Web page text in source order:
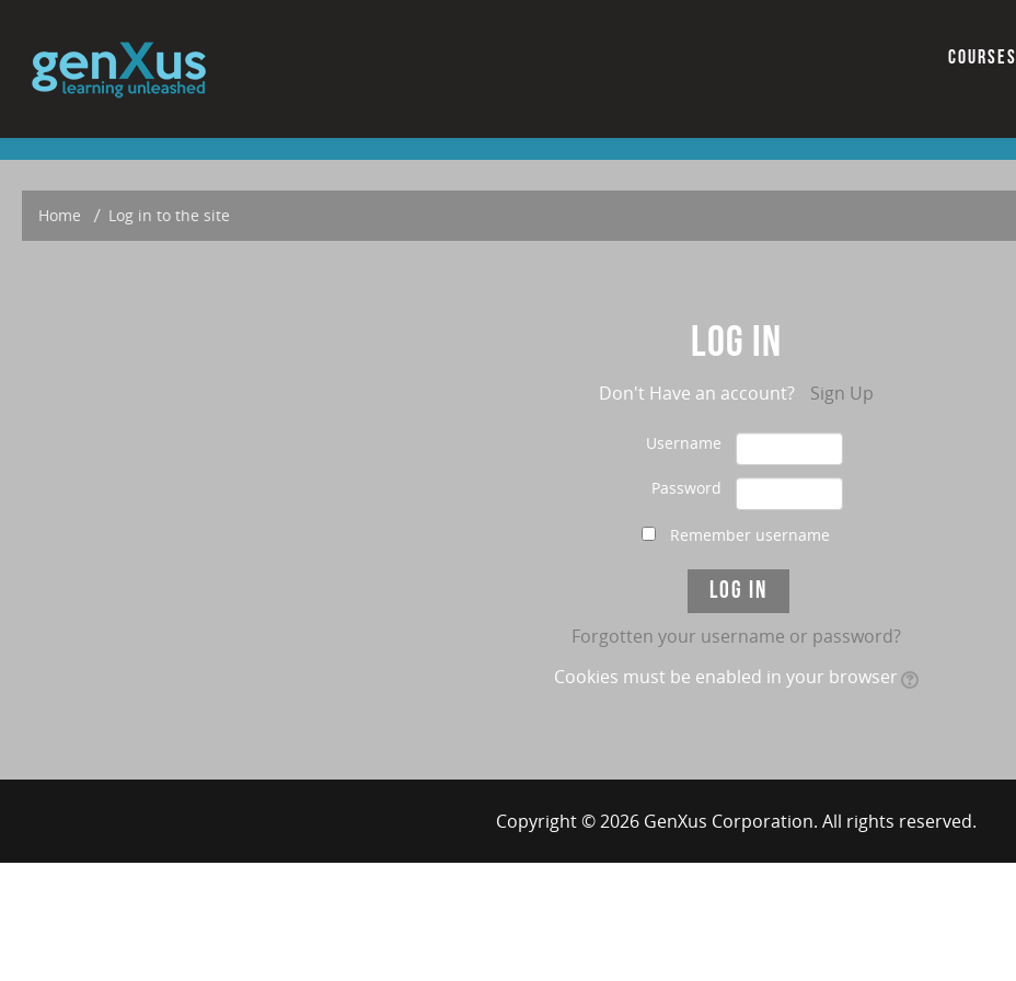
COURSES
Home ▶︎ Log in to the site
Log in
Don't Have an account? Sign Up
Username
Password
Remember username
Forgotten your username or password?
Cookies must be enabled in your browser
Copyright © 2026 GenXus Corporation. All rights reserved.